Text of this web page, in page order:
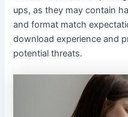
ups, as they may contain
and format match
download experience and
potential threats․